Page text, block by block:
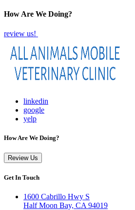
How Are We Doing?
review us!
linkedin
google
yelp
How Are We Doing?
Review Us
Get In Touch
1600 Cabrillo Hwy S
Half Moon Bay, CA 94019